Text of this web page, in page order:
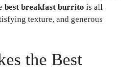
best breakfast burrito is all
texture, and generous
the Best